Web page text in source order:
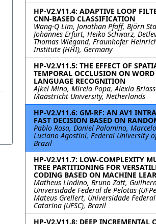
HP-V2.V11.4: ADAPTIVE LOOP
CNN-BASED CLASSIFICATION
Wang-Q Lim, Jonathan Pfaff, Björn
Johannes Erfurt, Heiko Schwarz,
Thomas Wiegand, Fraunhofer
Institute (HHI), Germany
HP-V2.V11.5: THE EFFECT OF
TEMPORAL OCCLUSION ON
LANGUAGE RECOGNITION
Ajkel Mino, Mirela Popa, Alexia
Maastricht University, Netherlands
HP-V2.V11.6: GM-RF: AN AV1
FAST DECISION BASED ON
Pablo Rosa, Daniel Palomino,
Luciano Agostini, Federal University
Brazil
HP-V2.V11.7: LOW-COMPLEXITY
TREE PARTITIONING FOR
CODING BASED ON MACHINE
Matheus Lindino, Bruno Zatt,
Universidade Federal de Pelotas
Mateus Grellert, Universidade
Catarina (UFSC), Brazil
HP-V2.V11.8: DEEP INCREMENTAL